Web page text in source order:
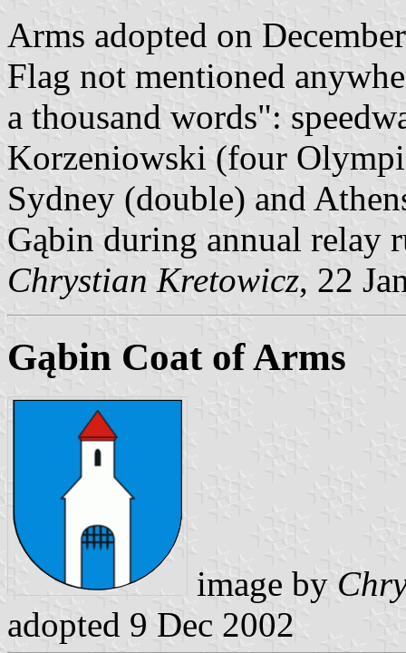
Arms adopted on
Flag not mentioned
a thousand words":
Korzeniowski (four
Sydney (double) and
Gąbin during annual relay
Chrystian Kretowicz, 22
Gąbin Coat of Arms
image by
adopted 9 Dec 2002